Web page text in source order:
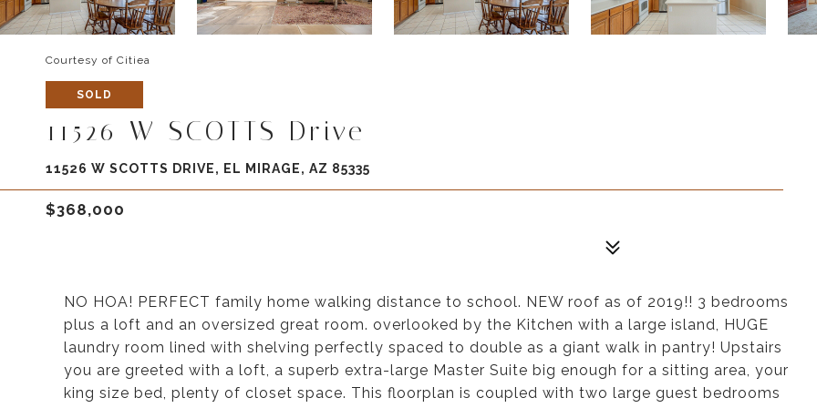
Courtesy of Citiea
SOLD
11526 W SCOTTS Drive
11526 W SCOTTS DRIVE, EL MIRAGE, AZ 85335
$368,000
NO HOA! PERFECT family home walking distance to school. NEW roof as of 2019!! 3 bedrooms
plus a loft and an oversized great room. overlooked by the Kitchen with a large island, HUGE
laundry room lined with shelving perfectly spaced to double as a giant walk in pantry! Upstairs
you are greeted with a loft, a superb extra-large Master Suite big enough for a sitting area, your
king size bed, plenty of closet space. This floorplan is coupled with two large guest bedrooms